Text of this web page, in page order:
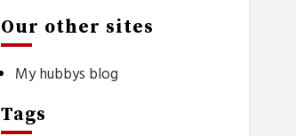
Our other sites
My hubbys blog
Tags